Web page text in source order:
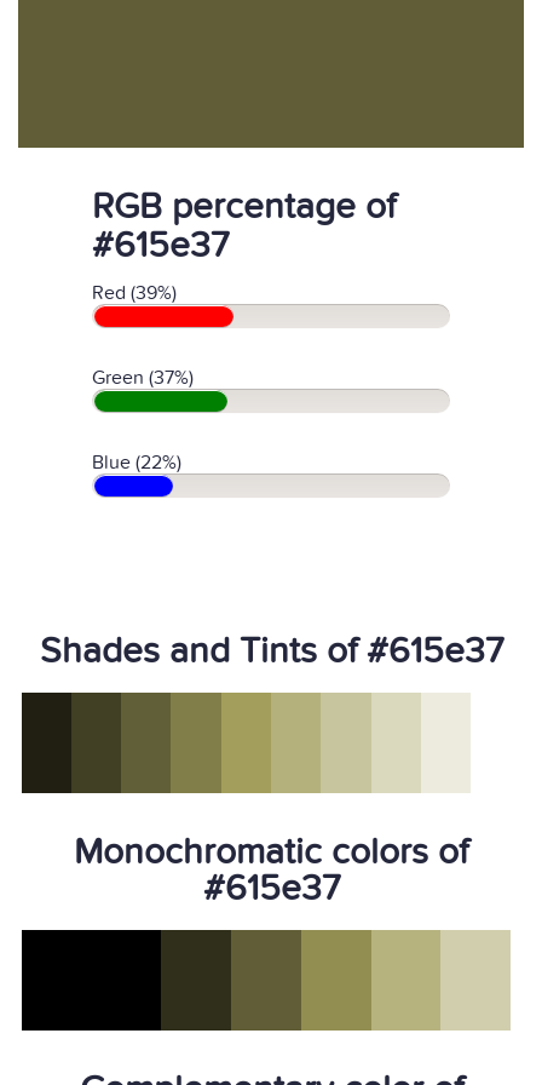
RGB percentage of
#615e37
Red (39%)
Green (37%)
Blue (22%)
Shades and Tints of #615e37
Monochromatic colors of
#615e37